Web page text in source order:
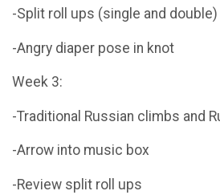
-Split roll ups (single and double)
-Angry diaper pose in knot
Week 3:
-Traditional Russian climbs and
-Arrow into music box
-Review split roll ups